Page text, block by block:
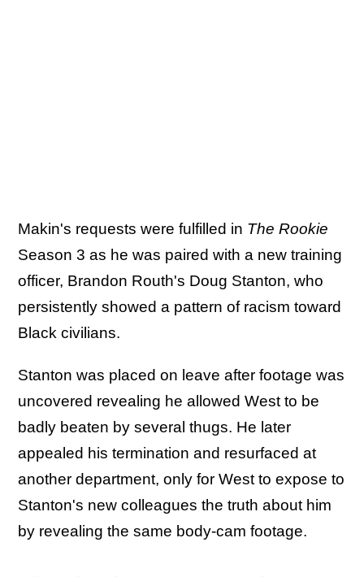
Makin's requests were fulfilled in The Rookie
Season 3 as he was paired with a new training
officer, Brandon Routh's Doug Stanton, who
persistently showed a pattern of racism toward
Black civilians.
Stanton was placed on leave after footage was
uncovered revealing he allowed West to be
badly beaten by several thugs. He later
appealed his termination and resurfaced at
another department, only for West to expose to
Stanton's new colleagues the truth about him
by revealing the same body-cam footage.